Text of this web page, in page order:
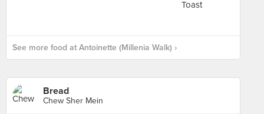
See more food at Antoinette (Millenia Walk) ›
Bread
Chew Sher Mein